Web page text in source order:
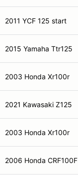
2011 YCF 125 start
2015 Yamaha Ttr125
2003 Honda Xr100r
2021 Kawasaki Z125
2003 Honda Xr100r
2006 Honda CRF100F